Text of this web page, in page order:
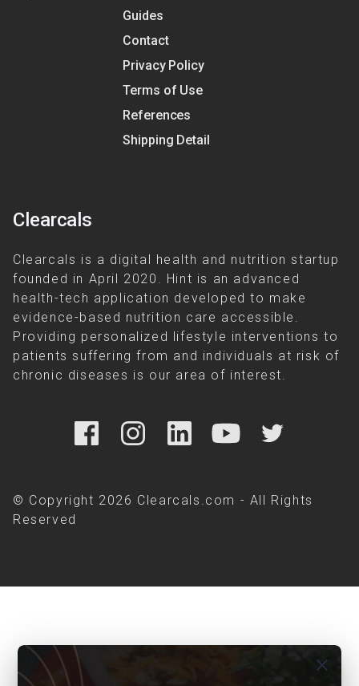
Guides
Contact
Privacy Policy
Terms of Use
References
Shipping Detail
Clearcals
Clearcals is a digital health and nutrition startup
founded in April 2020. Hint is an advanced
health-tech application developed to make
evidence-based nutrition care accessible.
Providing personalized lifestyle interventions to
patients suffering from and individuals at risk of
chronic diseases is our area of interest.
© Copyright 2026 Clearcals.com - All Rights
Reserved
close